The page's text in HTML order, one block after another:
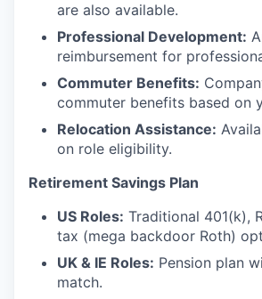
are also available.
Professional Development:
reimbursement for
Commuter Benefits:
commuter benefits based on
Relocation Assistance:
on role eligibility.
Retirement Savings Plan
US Roles: Traditional 401(k),
tax (mega backdoor Roth)
UK & IE Roles: Pension plan
match.